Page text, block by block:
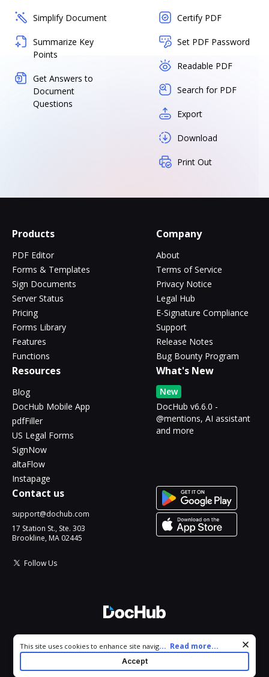
Simplify Document
Summarize Key
Points
Get Answers to
Document
Questions
Certify PDF
Set PDF Password
Readable PDF
Search for PDF
Export
Download
Print Out
Products
PDF Editor
Forms & Templates
Sign Documents
Server Status
Pricing
Forms Library
Features
Functions
Company
About
Terms of Service
Privacy Notice
Legal Hub
E-Signature Compliance
Support
Release Notes
Bug Bounty Program
Resources
Blog
DocHub Mobile App
pdfFiller
US Legal Forms
SignNow
altaFlow
Instapage
What's New
New
DocHub v6.6.0 -
@mentions, AI assistant
and more
Contact us
support@dochub.com
17 Station St., Ste. 303
Brookline, MA 02445
Follow Us
All Rights Reserved.
Cookie consent notice
This site uses cookies to enhance site navigation and personalize
your experience. By using this site you agree to our use of cookies
as described in our
. You can modify your selections
... Read more...
Accept